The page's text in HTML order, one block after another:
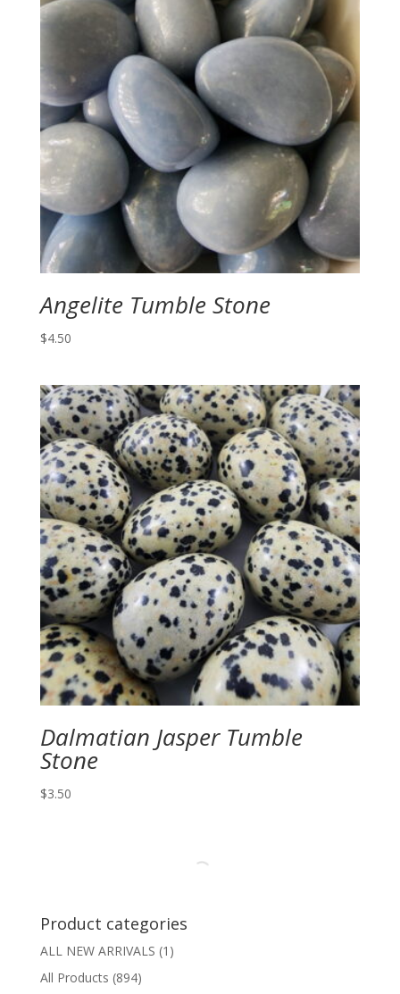
Angelite Tumble Stone
$4.50
Dalmatian Jasper Tumble
Stone
$3.50
Product categories
ALL NEW ARRIVALS (1)
All Products (894)